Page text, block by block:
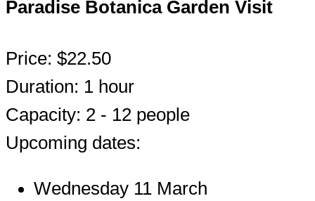
Paradise Botanica Garden Visit
Price: $22.50
Duration: 1 hour
Capacity: 2 - 12 people
Upcoming dates:
Wednesday 11 March